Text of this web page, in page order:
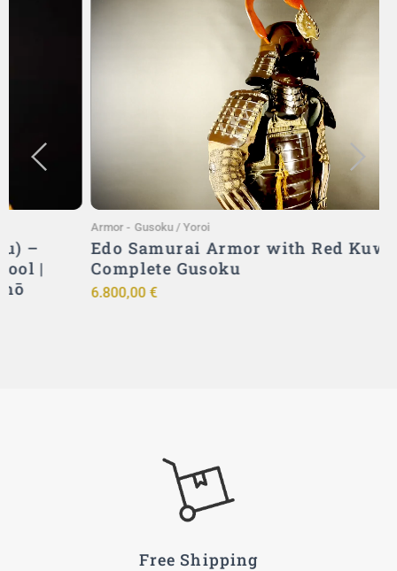
Add to Cart
Gusoku / Yoroi
Edo Samurai Armor with Red Kuwagata –
Complete Gusoku
6.800,00
Free Shipping